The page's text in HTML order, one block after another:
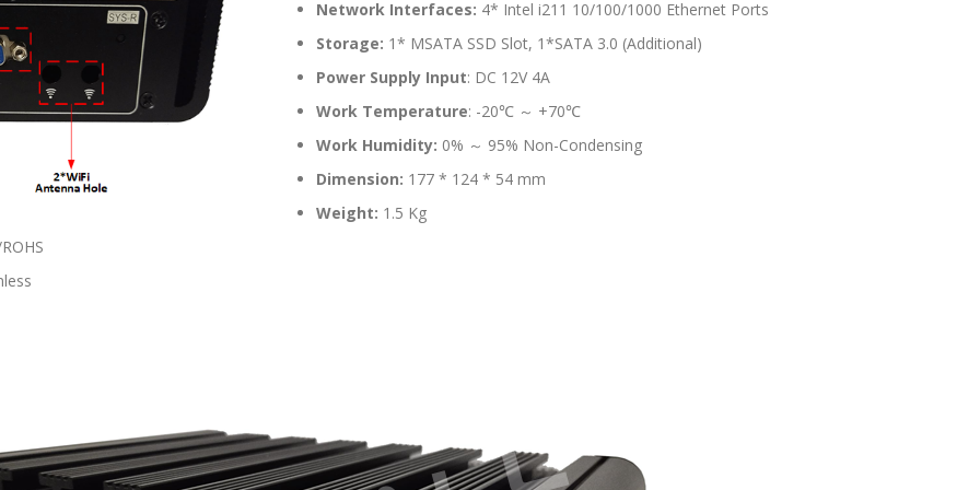
Network Interfaces: 4* Intel i211 10/100/1000 Ethernet Ports
Storage: 1* MSATA SSD Slot, 1*SATA 3.0 (Additional)
Power Supply Input: DC 12V 4A
Work Temperature: -20℃ ～ +70℃
Work Humidity: 0% ～ 95% Non-Condensing
Dimension: 177 * 124 * 54 mm
Weight: 1.5 Kg